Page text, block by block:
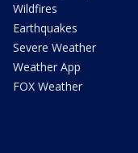
Wildfires
Earthquakes
Severe Weather
Weather App
FOX Weather